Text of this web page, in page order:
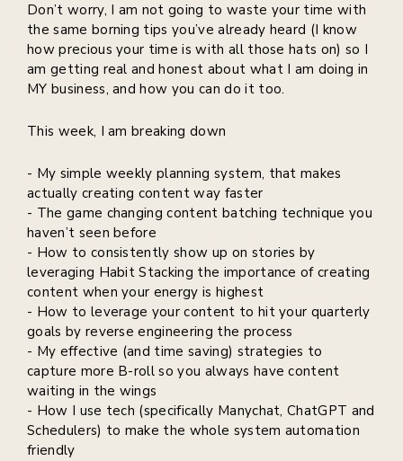
Don’t worry, I am not going to waste your time with
the same borning tips you’ve already heard (I know
how precious your time is with all those hats on) so I
am getting real and honest about what I am doing in
MY business, and how you can do it too.
This week, I am breaking down
- My simple weekly planning system, that makes
actually creating content way faster
- The game changing content batching technique you
haven’t seen before
- How to consistently show up on stories by
leveraging Habit Stacking the importance of creating
content when your energy is highest
- How to leverage your content to hit your quarterly
goals by reverse engineering the process
- My effective (and time saving) strategies to
capture more B-roll so you always have content
waiting in the wings
- How I use tech (specifically Manychat, ChatGPT and
Schedulers) to make the whole system automation
friendly